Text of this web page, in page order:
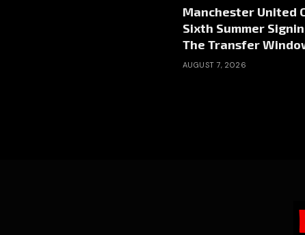
Manchester United
Sixth Summer
The Transfer
AUGUST 7, 2026